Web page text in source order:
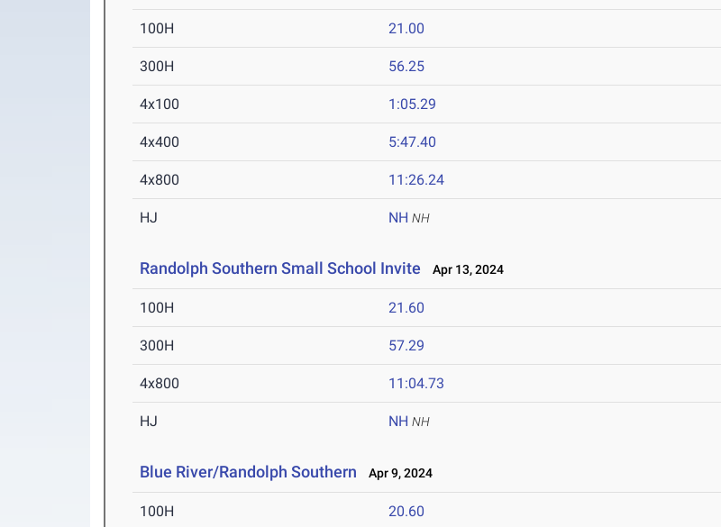
100H 21.00
300H 56.25
4x100 1:05.29
4x400 5:47.40
4x800 11:26.24
HJ NH NH
Randolph Southern Small School Invite Apr 13, 2024
100H 21.60
300H 57.29
4x800 11:04.73
HJ NH NH
Blue River/Randolph Southern Apr 9, 2024
100H 20.60